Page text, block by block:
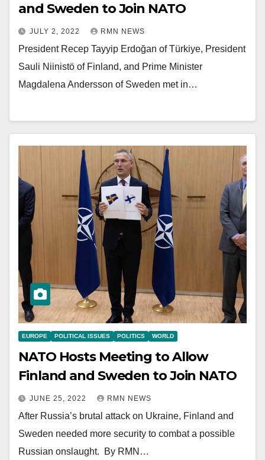
and Sweden to Join NATO
JULY 2, 2022 RMN NEWS
President Recep Tayyip Erdoğan of Türkiye, President
Sauli Niinistö of Finland, and Prime Minister
Magdalena Andersson of Sweden met in…
EUROPE POLITICAL ISSUES POLITICS WORLD
NATO Hosts Meeting to Allow
Finland and Sweden to Join NATO
JUNE 25, 2022 RMN NEWS
After Russia’s brutal attack on Ukraine, Finland and
Sweden needed more security to combat a possible
Russian onslaught. By RMN…